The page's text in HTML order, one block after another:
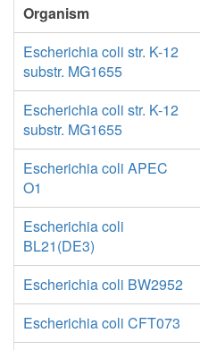
Organism
Escherichia coli str. K-12
substr. MG1655
Escherichia coli str. K-12
substr. MG1655
Escherichia coli APEC
O1
Escherichia coli
BL21(DE3)
Escherichia coli BW2952
Escherichia coli CFT073